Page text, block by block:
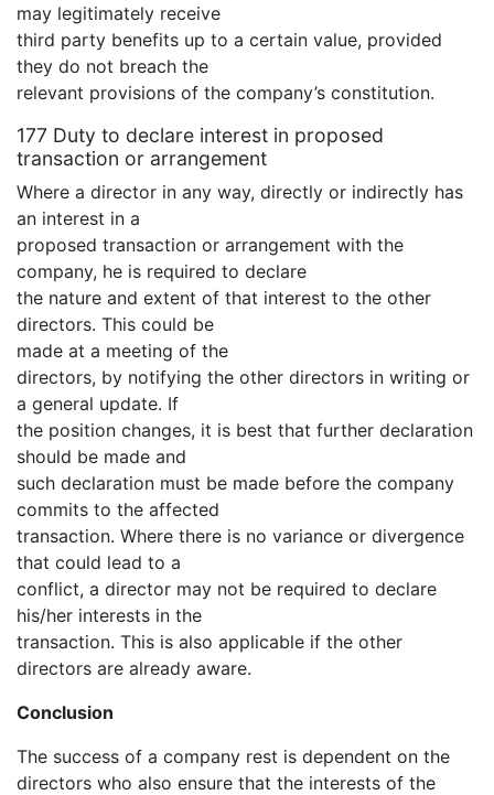
may legitimately receive
third party benefits up to a certain value, provided
they do not breach the
relevant provisions of the company’s constitution.
177 Duty to declare interest in proposed
transaction or arrangement
Where a director in any way, directly or indirectly has
an interest in a
proposed transaction or arrangement with the
company, he is required to declare
the nature and extent of that interest to the other
directors. This could be
made at a meeting of the
directors, by notifying the other directors in writing or
a general update. If
the position changes, it is best that further declaration
should be made and
such declaration must be made before the company
commits to the affected
transaction. Where there is no variance or divergence
that could lead to a
conflict, a director may not be required to declare
his/her interests in the
transaction. This is also applicable if the other
directors are already aware.
Conclusion
The success of a company rest is dependent on the
directors who also ensure that the interests of the